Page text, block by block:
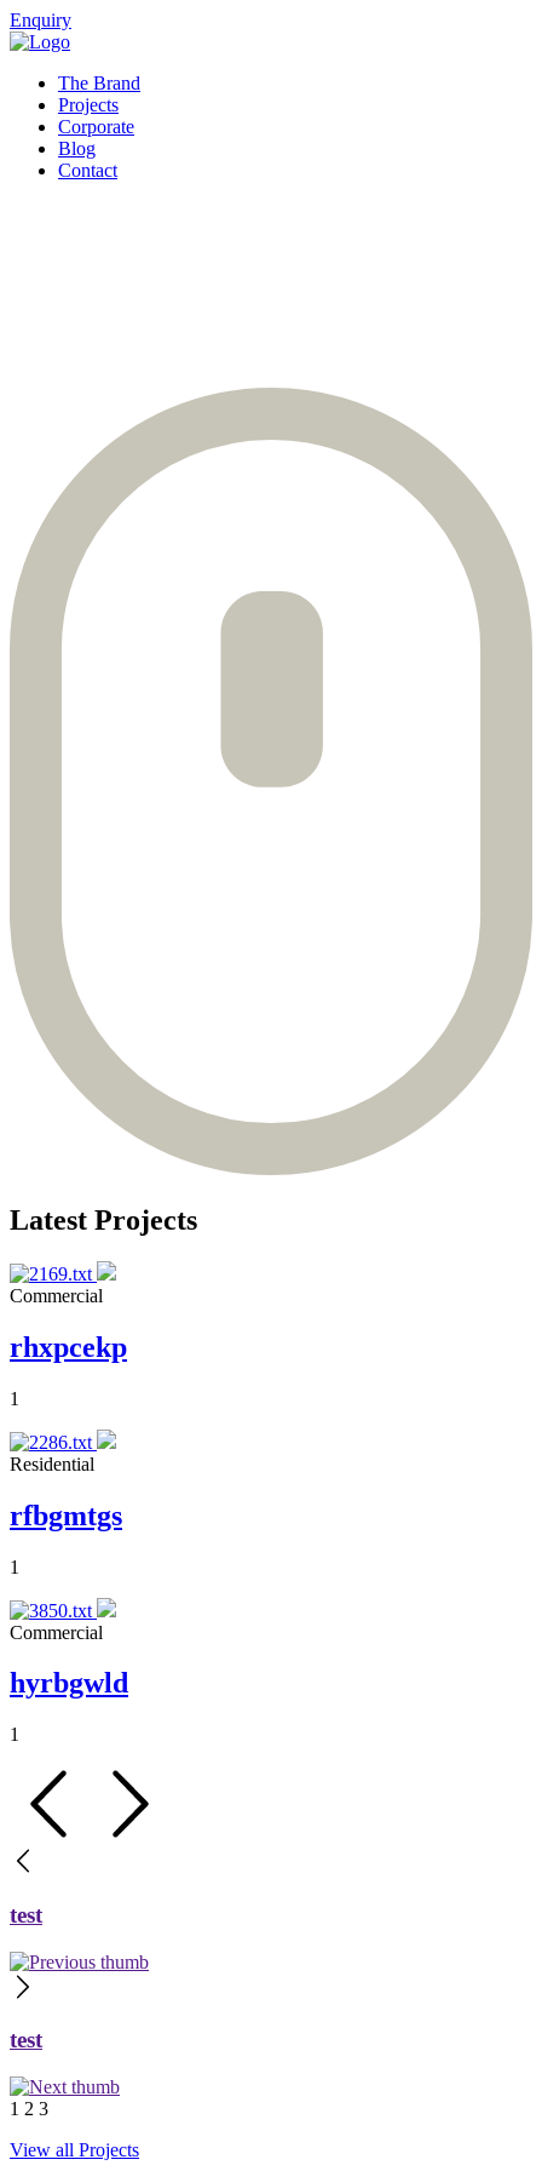
Enquiry
The Brand
Projects
Corporate
Blog
Contact
Latest Projects
Commercial
rhxpcekp
1
Residential
rfbgmtgs
1
Commercial
hyrbgwld
1
test
test
1 2 3
View all Projects